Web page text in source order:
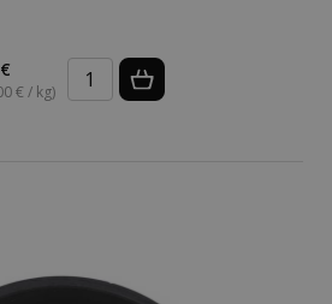
€ / kg)